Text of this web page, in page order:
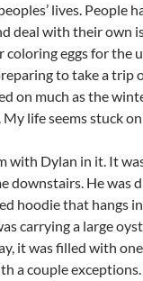
lives. People
deal with their own
coloring eggs for the
to take a trip
on much as the
life seems stuck
with Dylan in it. It
downstairs. He was
hoodie that hangs
carrying a large
it was filled with
a couple